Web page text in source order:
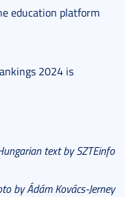
education platform
2024 is
text by SZTEinfo
by Ádám Kovács-Jerney